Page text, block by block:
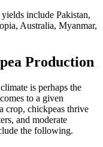
include Pakistan,
Australia, Myanmar,
Production
is perhaps the
to a given
crop, chickpeas thrive
and moderate
the following.